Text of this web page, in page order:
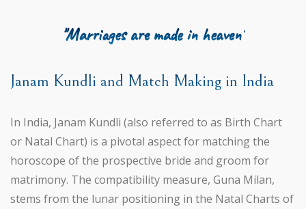
"Marriages are made in heaven"
Janam Kundli and Match Making in India
In India, Janam Kundli (also referred to as Birth Chart
or Natal Chart) is a pivotal aspect for matching the
horoscope of the prospective bride and groom for
matrimony. The compatibility measure, Guna Milan,
stems from the lunar positioning in the Natal Charts of